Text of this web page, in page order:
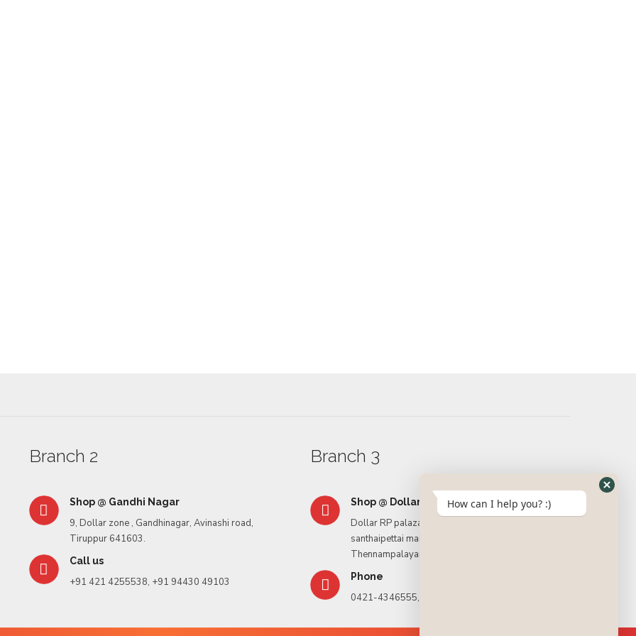
Branch 2
Shop @ Gandhi Nagar
9, Dollar zone , Gandhinagar, Avinashi road,
Tiruppur 641603.
Call us
+91 421 4255538, +91 94430 49103
Branch 3
Shop @ Dollar RP palaza
Dollar RP palaza, Tiruppur – Palladam Rd, opposite
santhaipettai market,
Thennampalayam, Tiruppur. – 641604
Phone
0421-4346555, 9994435592
How can I help you? :)